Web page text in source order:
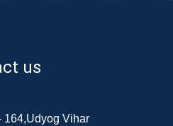
us
164,Udyog Vihar